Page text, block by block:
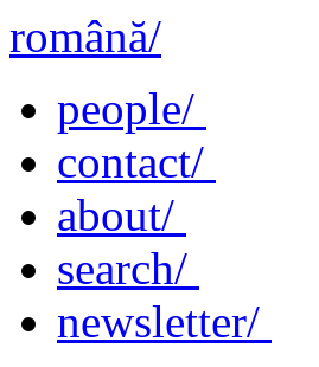
română/
people/
contact/
about/
search/
newsletter/